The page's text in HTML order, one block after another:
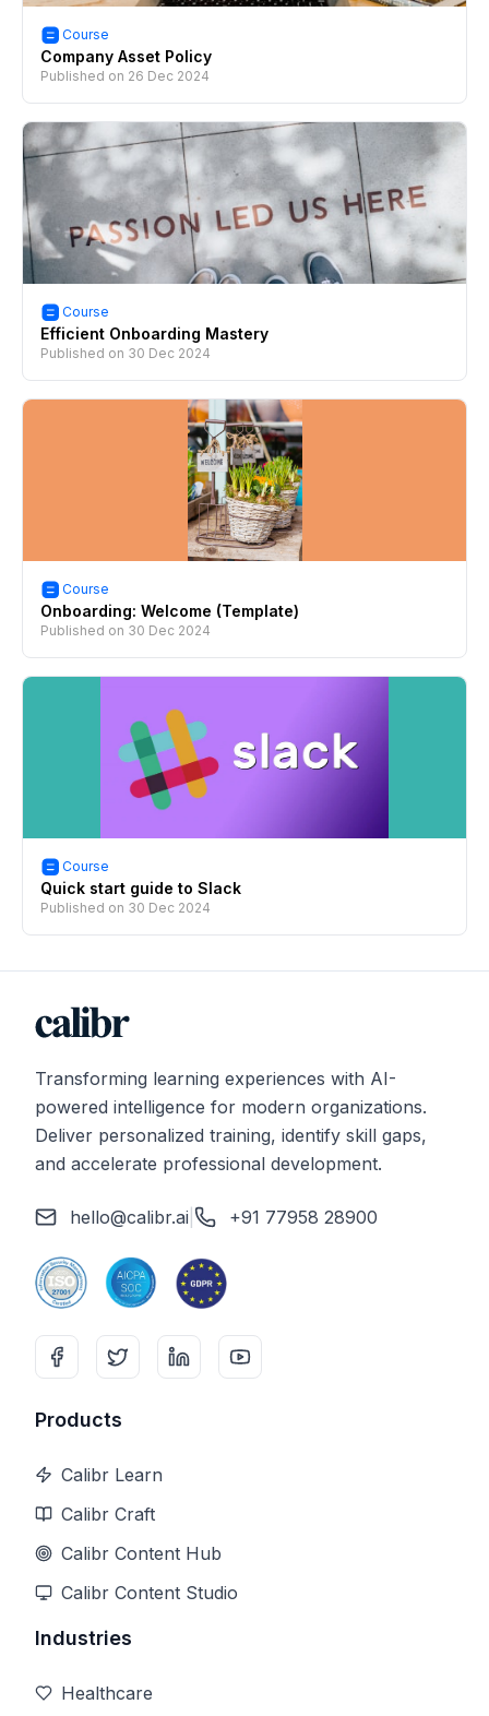
Course
Company Asset Policy
Published on 26 Dec 2024
Course
Efficient Onboarding Mastery
Published on 30 Dec 2024
Course
Onboarding: Welcome (Template)
Published on 30 Dec 2024
Course
Quick start guide to Slack
Published on 30 Dec 2024
Transforming learning experiences with AI-
powered intelligence for modern organizations.
Deliver personalized training, identify skill gaps,
and accelerate professional development.
hello@calibr.ai +91 77958 28900
Products
Calibr Learn
Calibr Craft
Calibr Content Hub
Calibr Content Studio
Industries
Healthcare